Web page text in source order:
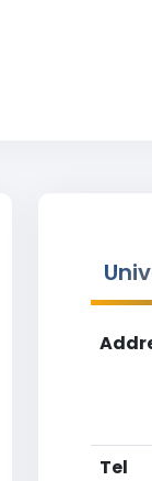
Tel